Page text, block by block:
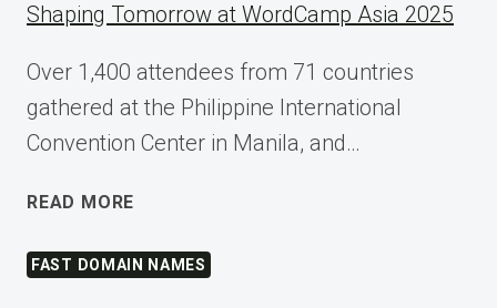
Shaping Tomorrow at WordCamp Asia 2025
Over 1,400 attendees from 71 countries
gathered at the Philippine International
Convention Center in Manila, and…
READ MORE
AT
WORDCAMP
FAST DOMAIN NAMES